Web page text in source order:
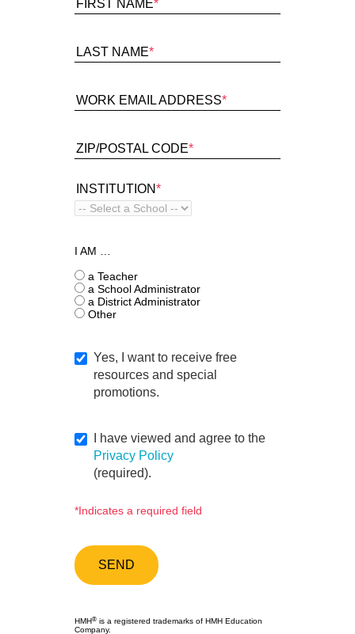
FIRST NAME*
LAST NAME*
WORK EMAIL ADDRESS*
ZIP/POSTAL CODE*
INSTITUTION*
I AM …
a Teacher
a School Administrator
a District Administrator
Other
Yes, I want to receive free
resources and special
promotions.
I have viewed and agree to the
Privacy Policy
(required).
*Indicates a required field
HMH® is a registered trademarks of HMH Education
Company.